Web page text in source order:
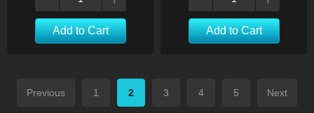
Add to Cart Add to Cart
Previous 1 2 3 4 5 Next